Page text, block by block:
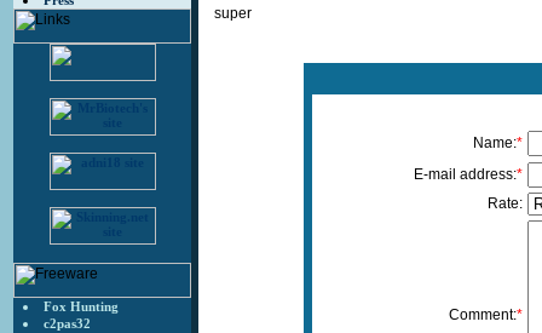
Fox Hunting
c2pas32
super
Name:*
E-mail address:*
Rate:
Comment:*